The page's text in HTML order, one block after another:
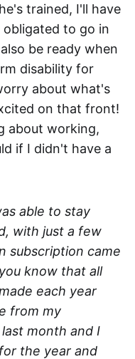
trained, I'll have
to go in
be ready when
disability for
about what's
on that front!
about working,
if I didn't have a
able to stay
with just a few
subscription came
know that all
each year
from my
month and I
the year and